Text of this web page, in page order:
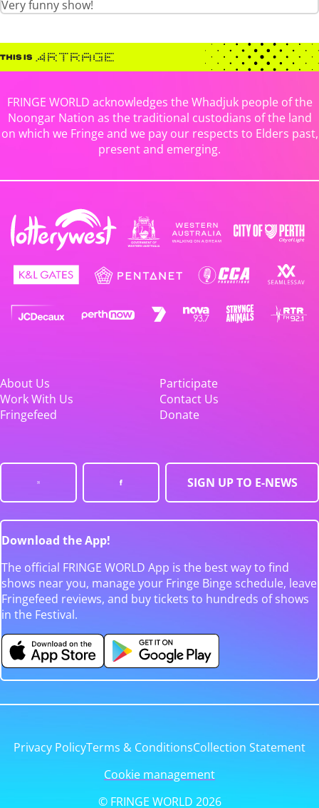
Very funny show!
FRINGE WORLD acknowledges the Whadjuk people of the
Noongar Nation as the traditional custodians of the land
on which we Fringe and we pay our respects to Elders past,
present and emerging.
About Us
Participate
Work With Us
Contact Us
Fringefeed
Donate
SIGN UP TO E-NEWS
Download the App!
The official FRINGE WORLD App is the best way to find
shows near you, manage your Fringe Binge schedule, leave
Fringefeed reviews, and buy tickets to hundreds of shows
in the Festival.
Privacy PolicyTerms & ConditionsCollection Statement
Cookie management
© FRINGE WORLD 2026